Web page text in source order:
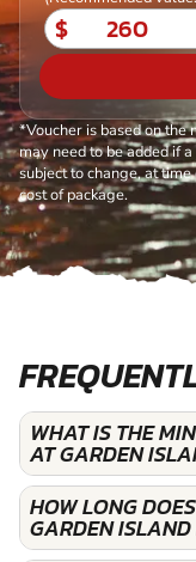
$
*Voucher is based on the
may need to be added if
subject to change, at
cost of package.
WHAT IS THE
AT GARDEN
HOW LONG
GARDEN